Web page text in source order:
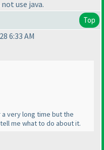
use java.
Top
6:33 AM
very long time but the
me what to do about it.